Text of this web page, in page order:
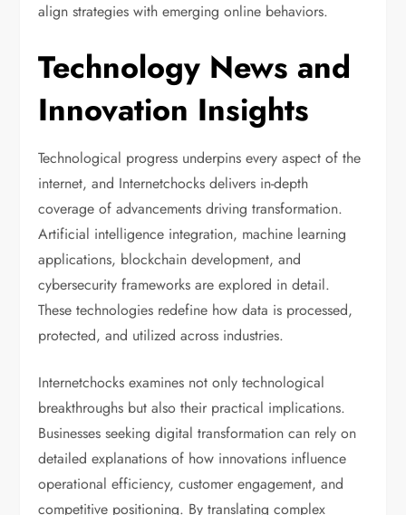
align strategies with emerging online behaviors.
Technology News and
Innovation Insights
Technological progress underpins every aspect of the
internet, and Internetchocks delivers in-depth
coverage of advancements driving transformation.
Artificial intelligence integration, machine learning
applications, blockchain development, and
cybersecurity frameworks are explored in detail.
These technologies redefine how data is processed,
protected, and utilized across industries.
Internetchocks examines not only technological
breakthroughs but also their practical implications.
Businesses seeking digital transformation can rely on
detailed explanations of how innovations influence
operational efficiency, customer engagement, and
competitive positioning. By translating complex